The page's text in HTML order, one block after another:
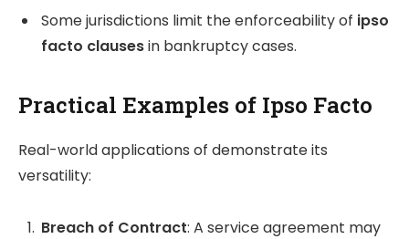
Some jurisdictions limit the enforceability of ipso
facto clausesin bankruptcy cases.
Practical Examples of Ipso Facto
Real-world applications of demonstrate its
versatility:
Breach of Contract: A service agreement may